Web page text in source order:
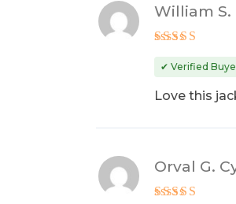
out of 5
William S.
✔ Verified
Love this
Orval G.